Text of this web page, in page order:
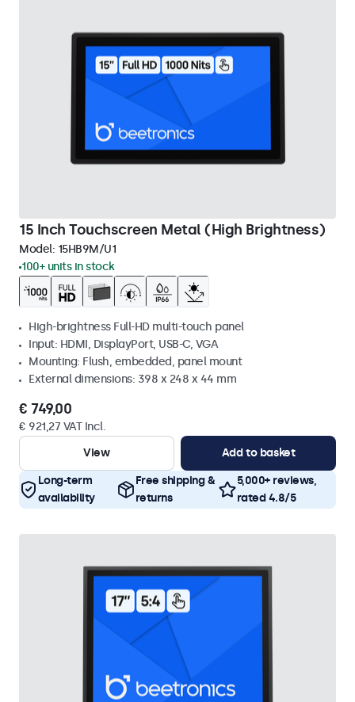
15 Inch Touchscreen Metal (High Brightness)
Model: 15HB9M/U1
100+ units in stock
High-brightness Full-HD multi-touch panel
Input: HDMI, DisplayPort, USB-C, VGA
Mounting: Flush, embedded, panel mount
External dimensions: 398 x 248 x 44 mm
€ 749,00
€ 921,27 VAT Incl.
View
Add to basket
Long-term
availability
Free shipping &
returns
5,000+ reviews,
rated 4.8/5